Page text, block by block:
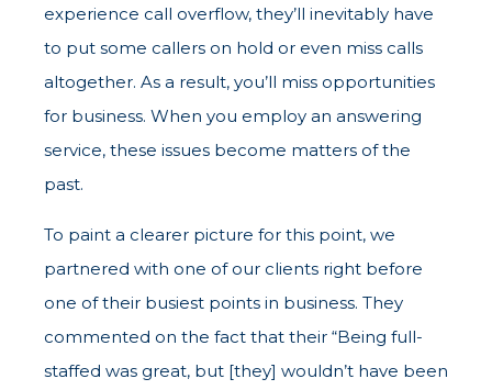
experience call overflow, they’ll inevitably have
to put some callers on hold or even miss calls
altogether. As a result, you’ll miss opportunities
for business. When you employ an answering
service, these issues become matters of the
past.
To paint a clearer picture for this point, we
partnered with one of our clients right before
one of their busiest points in business. They
commented on the fact that their “Being full-
staffed was great, but [they] wouldn’t have been